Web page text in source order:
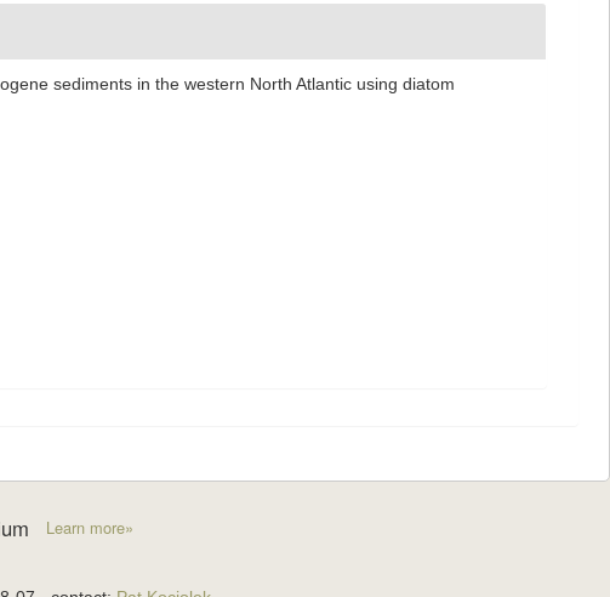
sediments in the western North Atlantic using diatom
Learn more»